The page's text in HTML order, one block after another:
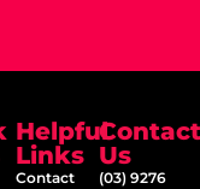
Helpful
Links
Contact
Contact
Us
(03) 9276